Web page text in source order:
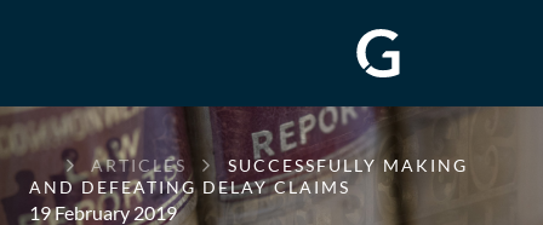
GREENWAY
CHAMBERS
ARTICLES
SUCCESSFULLY MAKING
AND DEFEATING DELAY CLAIMS
19 February 2019